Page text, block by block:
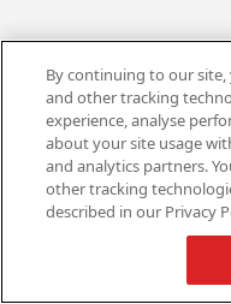
By continuing to our
and other tracking
experience, analyse
about your site usage
and analytics partners.
other tracking
described in our Privacy